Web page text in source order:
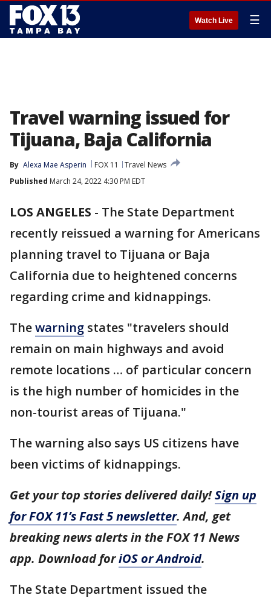
Watch Live ☰
Travel warning issued for
Tijuana, Baja California
By Alexa Mae Asperin FOX 11
Travel News
Published March 24, 2022 4:30 PM EDT
LOS ANGELES - The State Department
recently reissued a warning for Americans
planning travel to Tijuana or Baja
California due to heightened concerns
regarding crime and kidnappings.
Thewarning states "travelers should
remain on main highways and avoid
remote locations … of particular concern
is the high number of homicides in the
non-tourist areas of Tijuana."
The warning also says US citizens have
been victims of kidnappings.
Get your top stories delivered daily!Sign up
for FOX 11’s Fast 5 newsletter. And, get
breaking news alerts in the FOX 11 News
app. Download foriOS or Android.
The State Department issued the